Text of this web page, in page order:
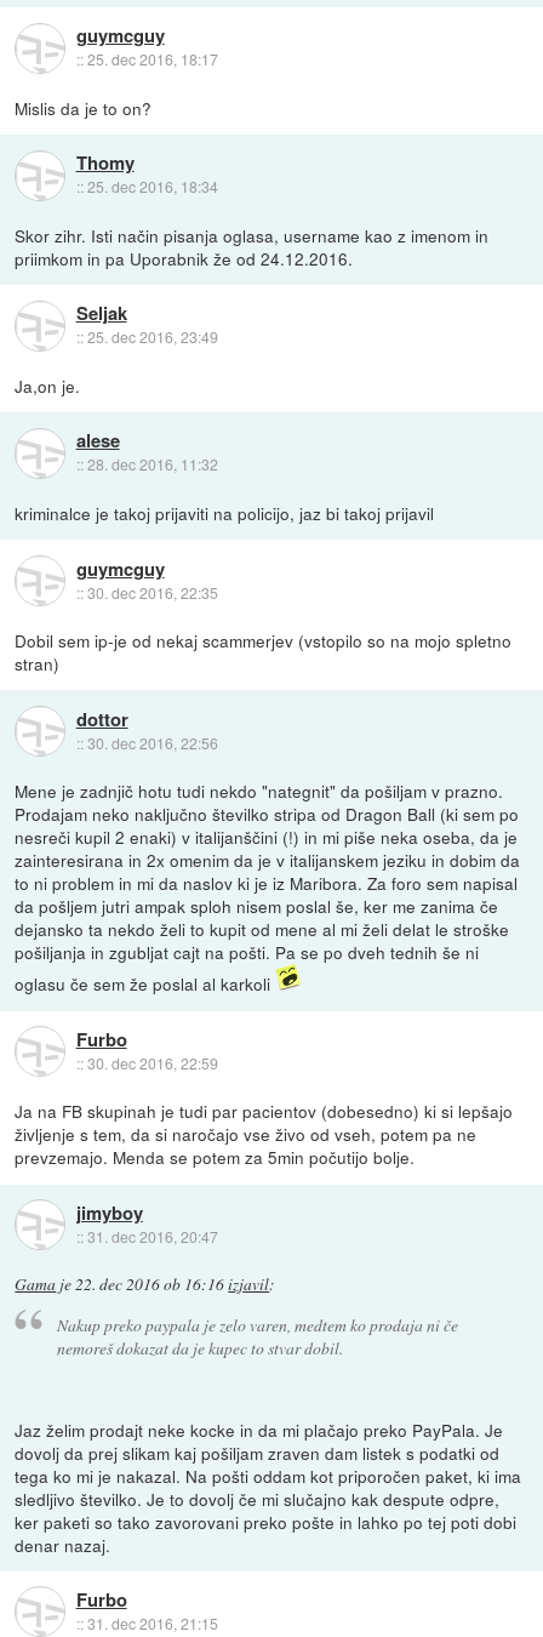
guymcguy
::25. dec 2016, 18:17
Mislis da je to on?
Thomy
::25. dec 2016, 18:34
Skor zihr. Isti način pisanja oglasa, username kao z imenom in
priimkom in pa Uporabnik že od 24.12.2016.
Seljak
::25. dec 2016, 23:49
Ja,on je.
alese
::28. dec 2016, 11:32
kriminalce je takoj prijaviti na policijo, jaz bi takoj prijavil
guymcguy
::30. dec 2016, 22:35
Dobil sem ip-je od nekaj scammerjev (vstopilo so na mojo spletno
stran)
dottor
::30. dec 2016, 22:56
Mene je zadnjič hotu tudi nekdo "nategnit" da pošiljam v prazno.
Prodajam neko naključno številko stripa od Dragon Ball (ki sem po
nesreči kupil 2 enaki) v italijanščini (!) in mi piše neka oseba, da je
zainteresirana in 2x omenim da je v italijanskem jeziku in dobim da
to ni problem in mi da naslov ki je iz Maribora. Za foro sem napisal
da pošljem jutri ampak sploh nisem poslal še, ker me zanima če
dejansko ta nekdo želi to kupit od mene al mi želi delat le stroške
pošiljanja in zgubljat cajt na pošti. Pa se po dveh tednih še ni
oglasu če sem že poslal al karkoli
Furbo
::30. dec 2016, 22:59
Ja na FB skupinah je tudi par pacientov (dobesedno) ki si lepšajo
življenje s tem, da si naročajo vse živo od vseh, potem pa ne
prevzemajo. Menda se potem za 5min počutijo bolje.
jimyboy
::31. dec 2016, 20:47
Gama je22. dec 2016 ob 16:16izjavil:
Nakup preko paypala je zelo varen, medtem ko prodaja ni če
nemoreš dokazat da je kupec to stvar dobil.
Jaz želim prodajt neke kocke in da mi plačajo preko PayPala. Je
dovolj da prej slikam kaj pošiljam zraven dam listek s podatki od
tega ko mi je nakazal. Na pošti oddam kot priporočen paket, ki ima
sledljivo številko. Je to dovolj če mi slučajno kak despute odpre,
ker paketi so tako zavorovani preko pošte in lahko po tej poti dobi
denar nazaj.
Furbo
::31. dec 2016, 21:15